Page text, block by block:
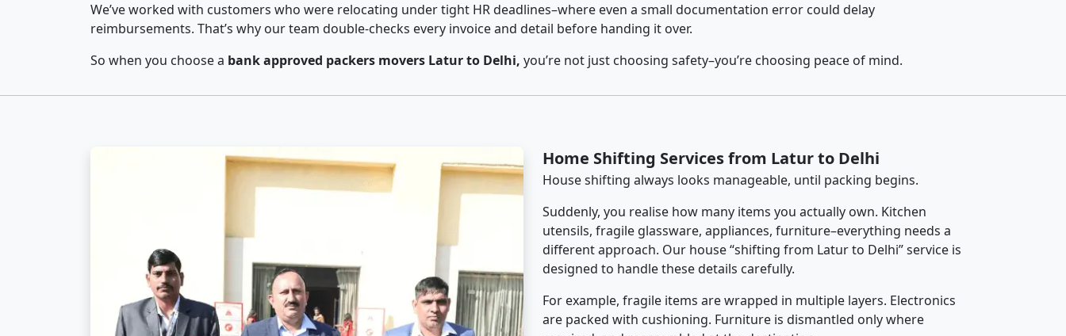
We’ve worked with customers who were relocating under tight HR deadlines–where even a small documentation error could delay
reimbursements. That’s why our team double-checks every invoice and detail before handing it over.
So when you choose a bank approved packers movers Latur to Delhi, you’re not just choosing safety–you’re choosing peace of mind.
Home Shifting Services from Latur to Delhi
House shifting always looks manageable, until packing begins.
Suddenly, you realise how many items you actually own. Kitchen
utensils, fragile glassware, appliances, furniture–everything needs a
different approach. Our house “shifting from Latur to Delhi” service is
designed to handle these details carefully.
For example, fragile items are wrapped in multiple layers. Electronics
are packed with cushioning. Furniture is dismantled only where